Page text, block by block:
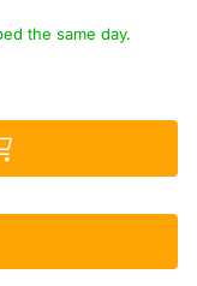
the same day.